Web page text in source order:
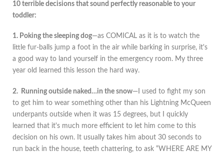
10 terrible decisions that sound perfectly reasonable to your
toddler:
1. Poking the sleeping dog—as COMICAL as it is to watch the
little fur-balls jump a foot in the air while barking in surprise, it's
a good way to land yourself in the emergency room. My three
year old learned this lesson the hard way.
2. Running outside naked…in the snow—I used to fight my son
to get him to wear something other than his Lightning McQueen
underpants outside when it was 15 degrees, but I quickly
learned that it's much more efficient to let him come to this
decision on his own. It usually takes him about 30 seconds to
run back in the house, teeth chattering, to ask “WHERE ARE MY